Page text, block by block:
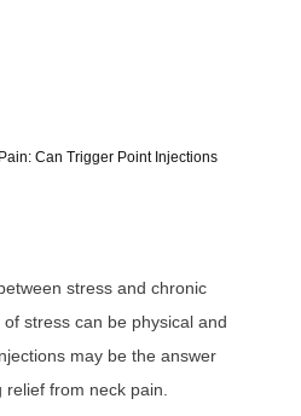
Can Trigger Point Injections
stress and chronic
stress can be physical and
may be the answer
from neck pain.